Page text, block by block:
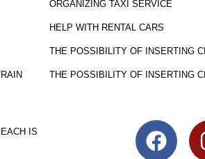
ORGANIZING TAXI SERVICE
HELP WITH RENTAL CARS
THE POSSIBILITY OF INSERTING
THE POSSIBILITY OF INSERTING
IS